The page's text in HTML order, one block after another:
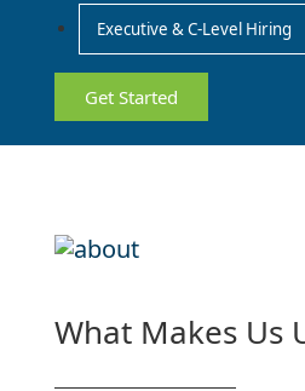
What Makes Us